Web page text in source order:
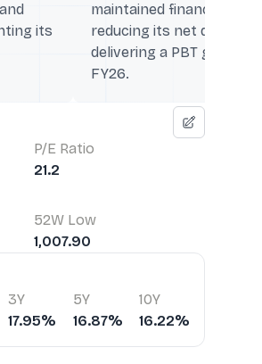
its
maintained financial
reducing its net debt by
delivering a PBT growth
FY26.
P/E Ratio
21.2
52W Low
1,007.90
3Y
17.95%
5Y
16.87%
10Y
16.22%